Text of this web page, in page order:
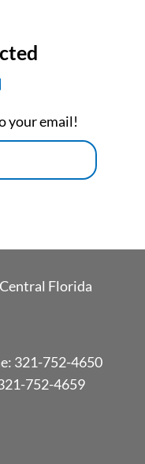
your email!
321-752-4650
752-4659